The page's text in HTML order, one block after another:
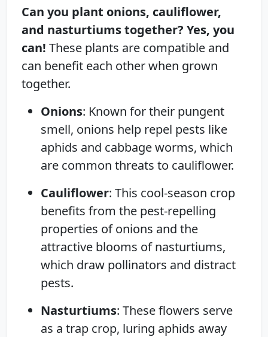
Can you plant onions, cauliflower,
and nasturtiums together? Yes, you
can! These plants are compatible and
can benefit each other when grown
together.
Onions: Known for their pungent
smell, onions help repel pests like
aphids and cabbage worms, which
are common threats to cauliflower.
Cauliflower: This cool-season crop
benefits from the pest-repelling
properties of onions and the
attractive blooms of nasturtiums,
which draw pollinators and distract
pests.
Nasturtiums: These flowers serve
as a trap crop, luring aphids away